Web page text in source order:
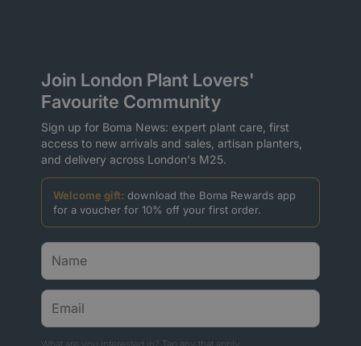
Join London Plant Lovers'
Favourite Community
Sign up for Boma News: expert plant care, first
access to new arrivals and sales, artisan planters,
and delivery across London's M25.
Welcome gift: download the Boma Rewards app
for a voucher for 10% off your first order.